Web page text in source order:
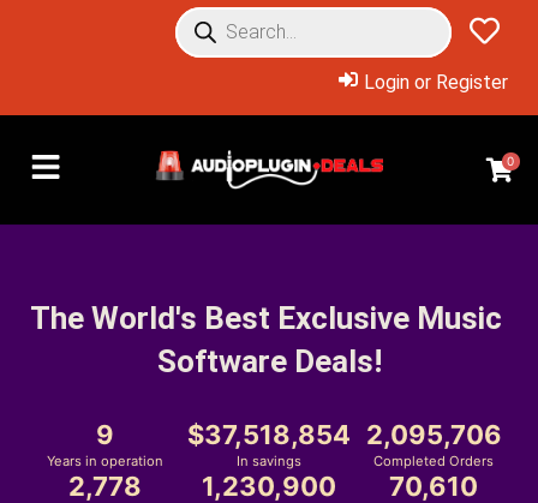
Login or Register
0
The World's Best Exclusive Music
Software Deals!
9
Years in operation
37,518,854
In savings
2,095,706
Completed Orders
2,778 1,230,900 70,610